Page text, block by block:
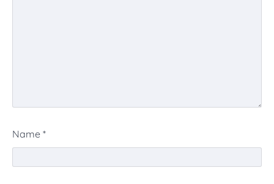
Name *